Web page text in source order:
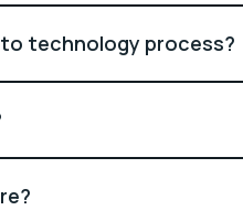
technology process?